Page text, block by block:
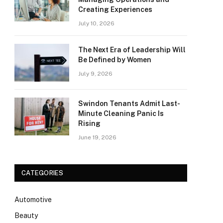
Creating Experiences
July 10, 2026
The Next Era of Leadership Will
Be Defined by Women
July 9, 2026
Swindon Tenants Admit Last-
Minute Cleaning Panic Is
Rising
June 19, 2026
CATEGORIES
Automotive
Beauty